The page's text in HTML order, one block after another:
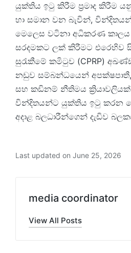
යුක්තිය ඉටු කිරීම ප්‍රමාද කිරීම
හා සමාන වන බැවින්,
මෙලෙස වටිනා අධිකරණ කාලය
සරදමකට ලක් කිරීමට එරෙහිව
සුරැකීමේ කමිටුව (CPRP)
නඩුව සම්බන්ධයෙන්
සහ කඩිනම් නීතිමය
වින්දිතයන්ට යුක්තිය ඉටු කරන
අදාළ බලධාරීන්ගෙන් දැඩිව
Last updated on June 25, 2026
media coordinator
View All Posts